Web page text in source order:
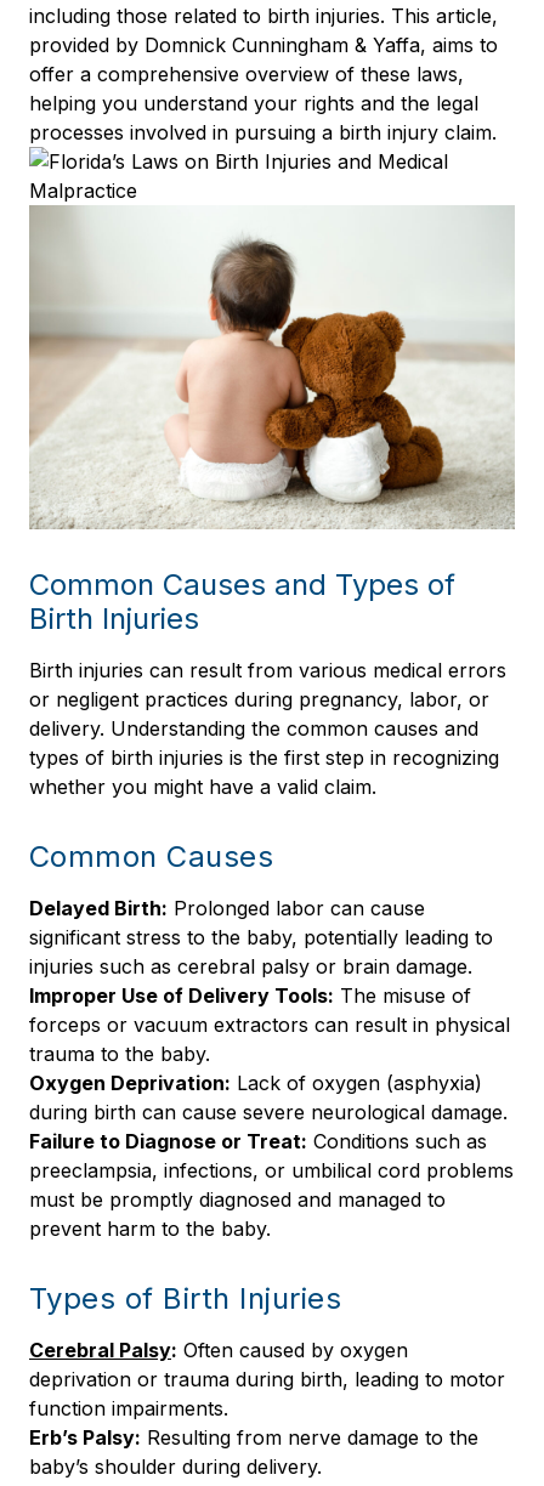
including those related to birth injuries. This article,
provided by Domnick Cunningham & Yaffa, aims to
offer a comprehensive overview of these laws,
helping you understand your rights and the legal
processes involved in pursuing a birth injury claim.
Common Causes and Types of
Birth Injuries
Birth injuries can result from various medical errors
or negligent practices during pregnancy, labor, or
delivery. Understanding the common causes and
types of birth injuries is the first step in recognizing
whether you might have a valid claim.
Common Causes
Delayed Birth: Prolonged labor can cause
significant stress to the baby, potentially leading to
injuries such as cerebral palsy or brain damage.
Improper Use of Delivery Tools: The misuse of
forceps or vacuum extractors can result in physical
trauma to the baby.
Oxygen Deprivation: Lack of oxygen (asphyxia)
during birth can cause severe neurological damage.
Failure to Diagnose or Treat: Conditions such as
preeclampsia, infections, or umbilical cord problems
must be promptly diagnosed and managed to
prevent harm to the baby.
Types of Birth Injuries
Cerebral Palsy: Often caused by oxygen
deprivation or trauma during birth, leading to motor
function impairments.
Erb’s Palsy: Resulting from nerve damage to the
baby’s shoulder during delivery.